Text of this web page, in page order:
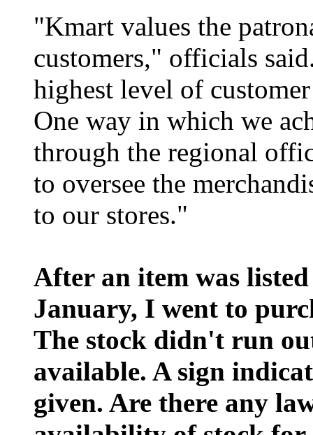
"Kmart values the
customers," officials
highest level of
One way in which we
through the regional
to oversee the
to our stores."
After an item was
January, I went to
The stock didn't run
available. A sign
given. Are there any